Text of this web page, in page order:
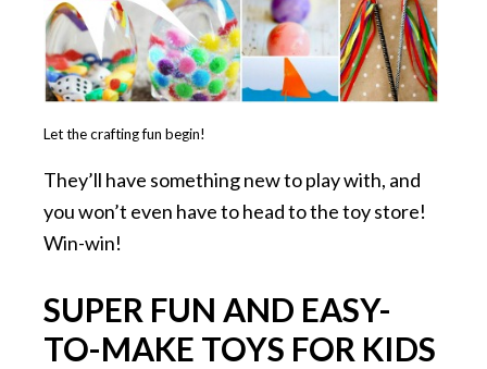
Let the crafting fun begin!
They’ll have something new to play with, and
you won’t even have to head to the toy store!
Win-win!
SUPER FUN AND EASY-
TO-MAKE TOYS FOR KIDS